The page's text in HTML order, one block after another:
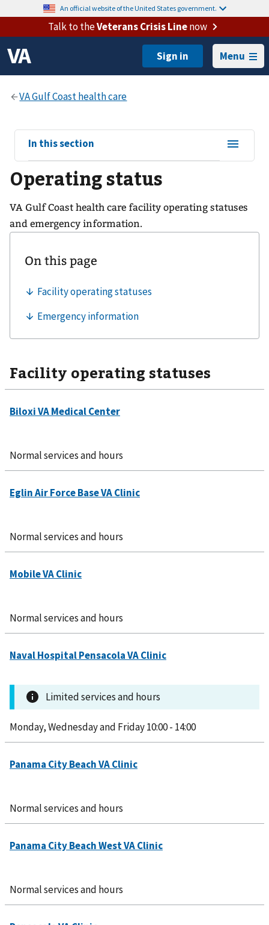
An official website of the United States government.
Talk to theVeterans Crisis Linenow
Menu
View
sub-
navigation
for
In this section
Operating status
VA Gulf Coast health care facility operating statuses
and emergency information.
Facility operating statuses
Normal services and hours
Normal services and hours
Normal services and hours
Limited services and hours
Monday, Wednesday and Friday 10:00 - 14:00
Normal services and hours
Normal services and hours